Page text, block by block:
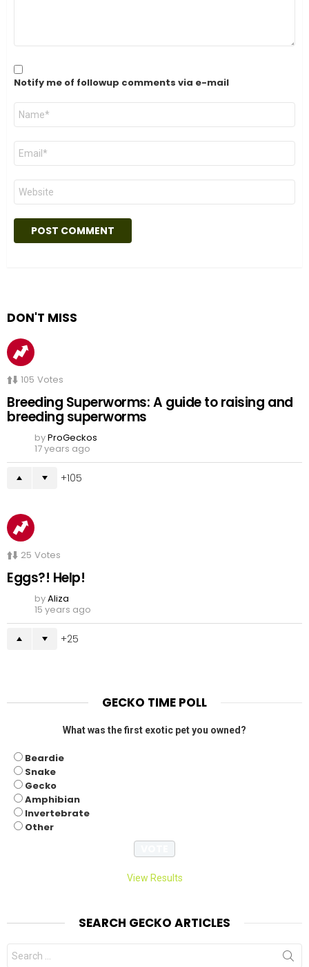
Notify me of followup comments via e-mail
Name
Email
Website
DON'T MISS
105 Votes
Breeding Superworms: A guide to raising and
breeding superworms
byProGeckos
17 years ago
105
25 Votes
Eggs?! Help!
byAliza
15 years ago
25
GECKO TIME POLL
What was the first exotic pet you owned?
Beardie
Snake
Gecko
Amphibian
Invertebrate
Other
View Results
SEARCH GECKO ARTICLES
Search
for: